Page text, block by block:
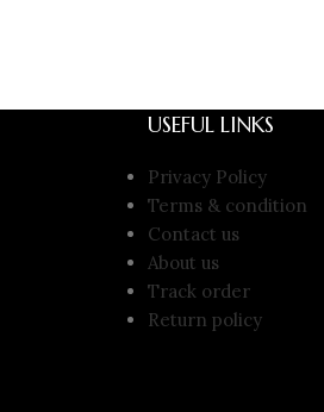
USEFUL LINKS
Privacy Policy
Terms & condition
Contact us
About us
Track order
Return policy